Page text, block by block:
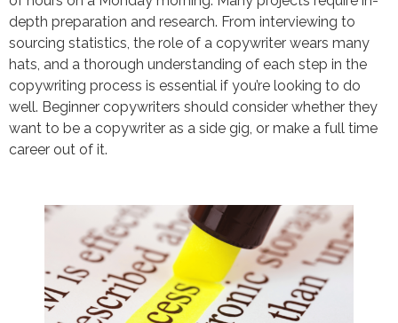
depth preparation and research. From interviewing to
sourcing statistics, the role of a copywriter wears many
hats, and a thorough understanding of each step in the
copywriting process is essential if you’re looking to do
well. Beginner copywriters should consider whether they
want to be a copywriter as a side gig, or make a full time
career out of it.